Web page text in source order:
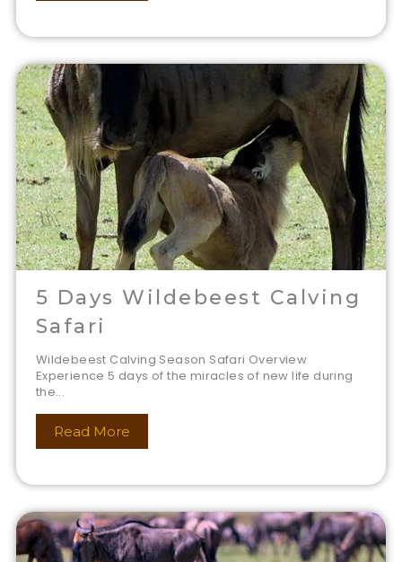
5 Days Wildebeest Calving
Safari
Wildebeest Calving Season Safari Overview
Experience 5 days of the miracles of new life during
the...
Read More